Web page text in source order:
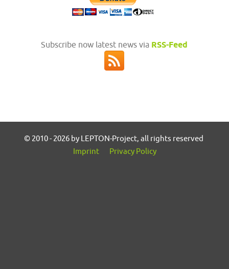
Subscribe now latest news via RSS-Feed
© 2010 - 2026 by LEPTON-Project, all rights reserved
Imprint
Privacy Policy